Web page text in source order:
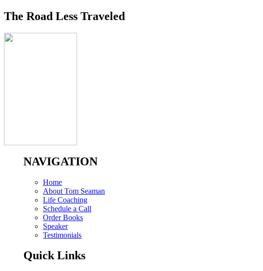
The Road Less Traveled
NAVIGATION
Home
About Tom Seaman
Life Coaching
Schedule a Call
Order Books
Speaker
Testimonials
Quick Links